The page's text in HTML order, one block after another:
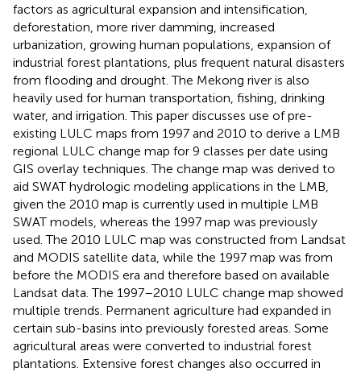
factors as agricultural expansion and intensification,
deforestation, more river damming, increased
urbanization, growing human populations, expansion of
industrial forest plantations, plus frequent natural disasters
from flooding and drought. The Mekong river is also
heavily used for human transportation, fishing, drinking
water, and irrigation. This paper discusses use of pre-
existing LULC maps from 1997 and 2010 to derive a LMB
regional LULC change map for 9 classes per date using
GIS overlay techniques. The change map was derived to
aid SWAT hydrologic modeling applications in the LMB,
given the 2010 map is currently used in multiple LMB
SWAT models, whereas the 1997 map was previously
used. The 2010 LULC map was constructed from Landsat
and MODIS satellite data, while the 1997 map was from
before the MODIS era and therefore based on available
Landsat data. The 1997–2010 LULC change map showed
multiple trends. Permanent agriculture had expanded in
certain sub-basins into previously forested areas. Some
agricultural areas were converted to industrial forest
plantations. Extensive forest changes also occurred in